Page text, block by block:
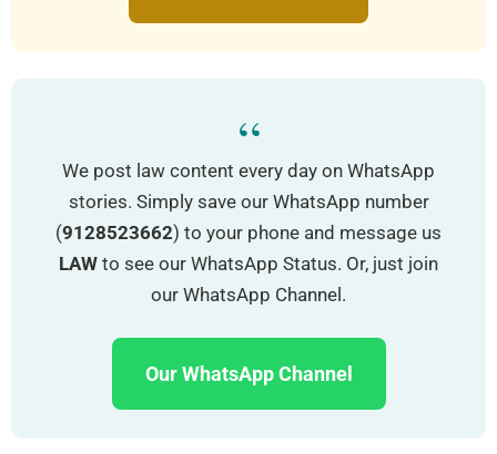
“
We post law content every day on WhatsApp
stories. Simply save our WhatsApp number
(9128523662) to your phone and message us
LAW to see our WhatsApp Status. Or, just join
our WhatsApp Channel.
Our WhatsApp Channel